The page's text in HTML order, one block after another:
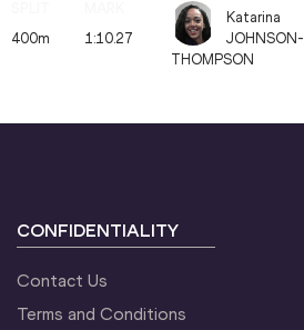
400m 1:10.27
Katarina
JOHNSON-
THOMPSON
CONFIDENTIALITY
Contact Us
Terms and Conditions